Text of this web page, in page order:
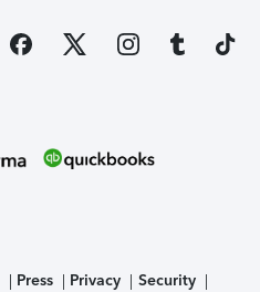
Press Privacy Security